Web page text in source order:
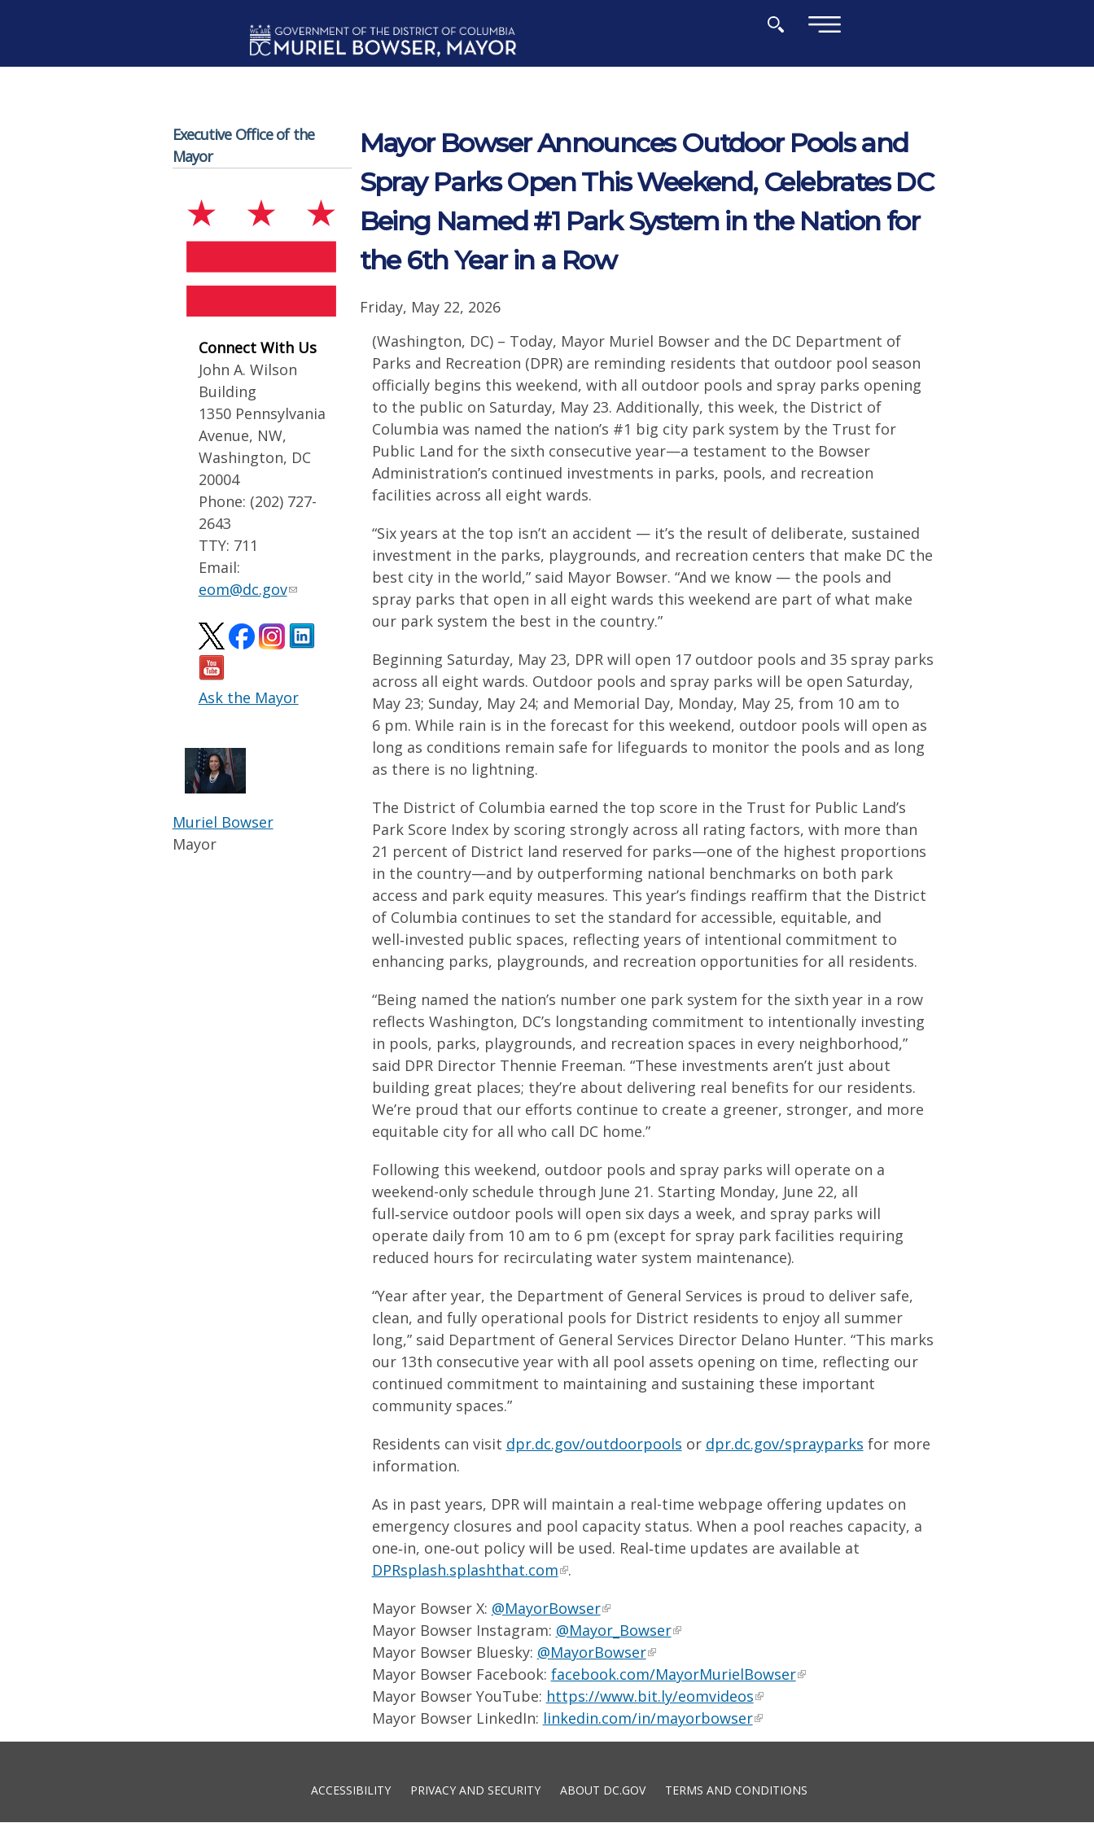
Executive Office of the
Mayor
Connect With Us
John A. Wilson
Building
1350 Pennsylvania
Avenue, NW,
Washington, DC
20004
Phone: (202) 727-
2643
TTY: 711
Email:
eom@dc.gov
Ask the Mayor
Muriel Bowser
Mayor
Mayor Bowser Announces Outdoor Pools and
Spray Parks Open This Weekend, Celebrates DC
Being Named #1 Park System in the Nation for
the 6th Year in a Row
Friday, May 22, 2026
(Washington, DC) – Today, Mayor Muriel Bowser and the DC Department of
Parks and Recreation (DPR) are reminding residents that outdoor pool season
officially begins this weekend, with all outdoor pools and spray parks opening
to the public on Saturday, May 23. Additionally, this week, the District of
Columbia was named the nation’s #1 big city park system by the Trust for
Public Land for the sixth consecutive year—a testament to the Bowser
Administration’s continued investments in parks, pools, and recreation
facilities across all eight wards.
“Six years at the top isn’t an accident — it’s the result of deliberate, sustained
investment in the parks, playgrounds, and recreation centers that make DC the
best city in the world,” said Mayor Bowser. “And we know — the pools and
spray parks that open in all eight wards this weekend are part of what make
our park system the best in the country.”
Beginning Saturday, May 23, DPR will open 17 outdoor pools and 35 spray parks
across all eight wards. Outdoor pools and spray parks will be open Saturday,
May 23; Sunday, May 24; and Memorial Day, Monday, May 25, from 10 am to
6 pm. While rain is in the forecast for this weekend, outdoor pools will open as
long as conditions remain safe for lifeguards to monitor the pools and as long
as there is no lightning.
The District of Columbia earned the top score in the Trust for Public Land’s
Park Score Index by scoring strongly across all rating factors, with more than
21 percent of District land reserved for parks—one of the highest proportions
in the country—and by outperforming national benchmarks on both park
access and park equity measures. This year’s findings reaffirm that the District
of Columbia continues to set the standard for accessible, equitable, and
well‑invested public spaces, reflecting years of intentional commitment to
enhancing parks, playgrounds, and recreation opportunities for all residents.
“Being named the nation’s number one park system for the sixth year in a row
reflects Washington, DC’s longstanding commitment to intentionally investing
in pools, parks, playgrounds, and recreation spaces in every neighborhood,”
said DPR Director Thennie Freeman. “These investments aren’t just about
building great places; they’re about delivering real benefits for our residents.
We’re proud that our efforts continue to create a greener, stronger, and more
equitable city for all who call DC home.”
Following this weekend, outdoor pools and spray parks will operate on a
weekend-only schedule through June 21. Starting Monday, June 22, all
full‑service outdoor pools will open six days a week, and spray parks will
operate daily from 10 am to 6 pm (except for spray park facilities requiring
reduced hours for recirculating water system maintenance).
“Year after year, the Department of General Services is proud to deliver safe,
clean, and fully operational pools for District residents to enjoy all summer
long,” said Department of General Services Director Delano Hunter. “This marks
our 13th consecutive year with all pool assets opening on time, reflecting our
continued commitment to maintaining and sustaining these important
community spaces.”
Residents can visit dpr.dc.gov/outdoorpools or dpr.dc.gov/sprayparks for more
information.
As in past years, DPR will maintain a real-time webpage offering updates on
emergency closures and pool capacity status. When a pool reaches capacity, a
one‑in, one‑out policy will be used. Real‑time updates are available at
DPRsplash.splashthat.com .
Mayor Bowser X: @MayorBowser
Mayor Bowser Instagram: @Mayor_Bowser
Mayor Bowser Bluesky: @MayorBowser
Mayor Bowser Facebook: facebook.com/MayorMurielBowser
Mayor Bowser YouTube: https://www.bit.ly/eomvideos
Mayor Bowser LinkedIn: linkedin.com/in/mayorbowser
ACCESSIBILITY PRIVACY AND SECURITY ABOUT DC.GOV TERMS AND CONDITIONS